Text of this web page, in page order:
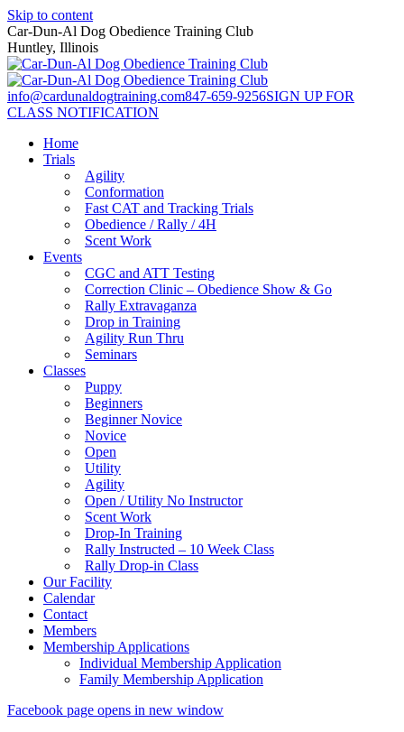
Skip to content
Car-Dun-Al Dog Obedience Training Club
Huntley, Illinois
info@cardunaldogtraining.com847-659-9256SIGN UP FOR
CLASS NOTIFICATION
Home
Trials
Agility
Conformation
Fast CAT and Tracking Trials
Obedience / Rally / 4H
Scent Work
Events
CGC and ATT Testing
Correction Clinic – Obedience Show & Go
Rally Extravaganza
Drop in Training
Agility Run Thru
Seminars
Classes
Puppy
Beginners
Beginner Novice
Novice
Open
Utility
Agility
Open / Utility No Instructor
Scent Work
Drop-In Training
Rally Instructed – 10 Week Class
Rally Drop-in Class
Our Facility
Calendar
Contact
Members
Membership Applications
Individual Membership Application
Family Membership Application
Facebook page opens in new window